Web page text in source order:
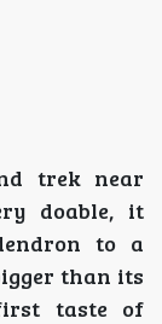
trek near
doable, it
to a
than its
taste of